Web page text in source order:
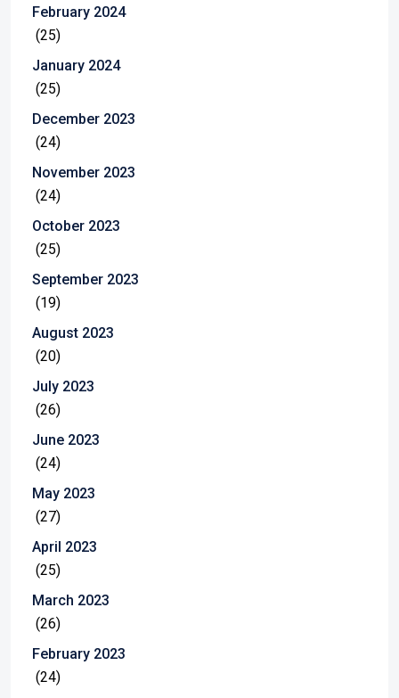
February 2024
(25)
January 2024
(25)
December 2023
(24)
November 2023
(24)
October 2023
(25)
September 2023
(19)
August 2023
(20)
July 2023
(26)
June 2023
(24)
May 2023
(27)
April 2023
(25)
March 2023
(26)
February 2023
(24)